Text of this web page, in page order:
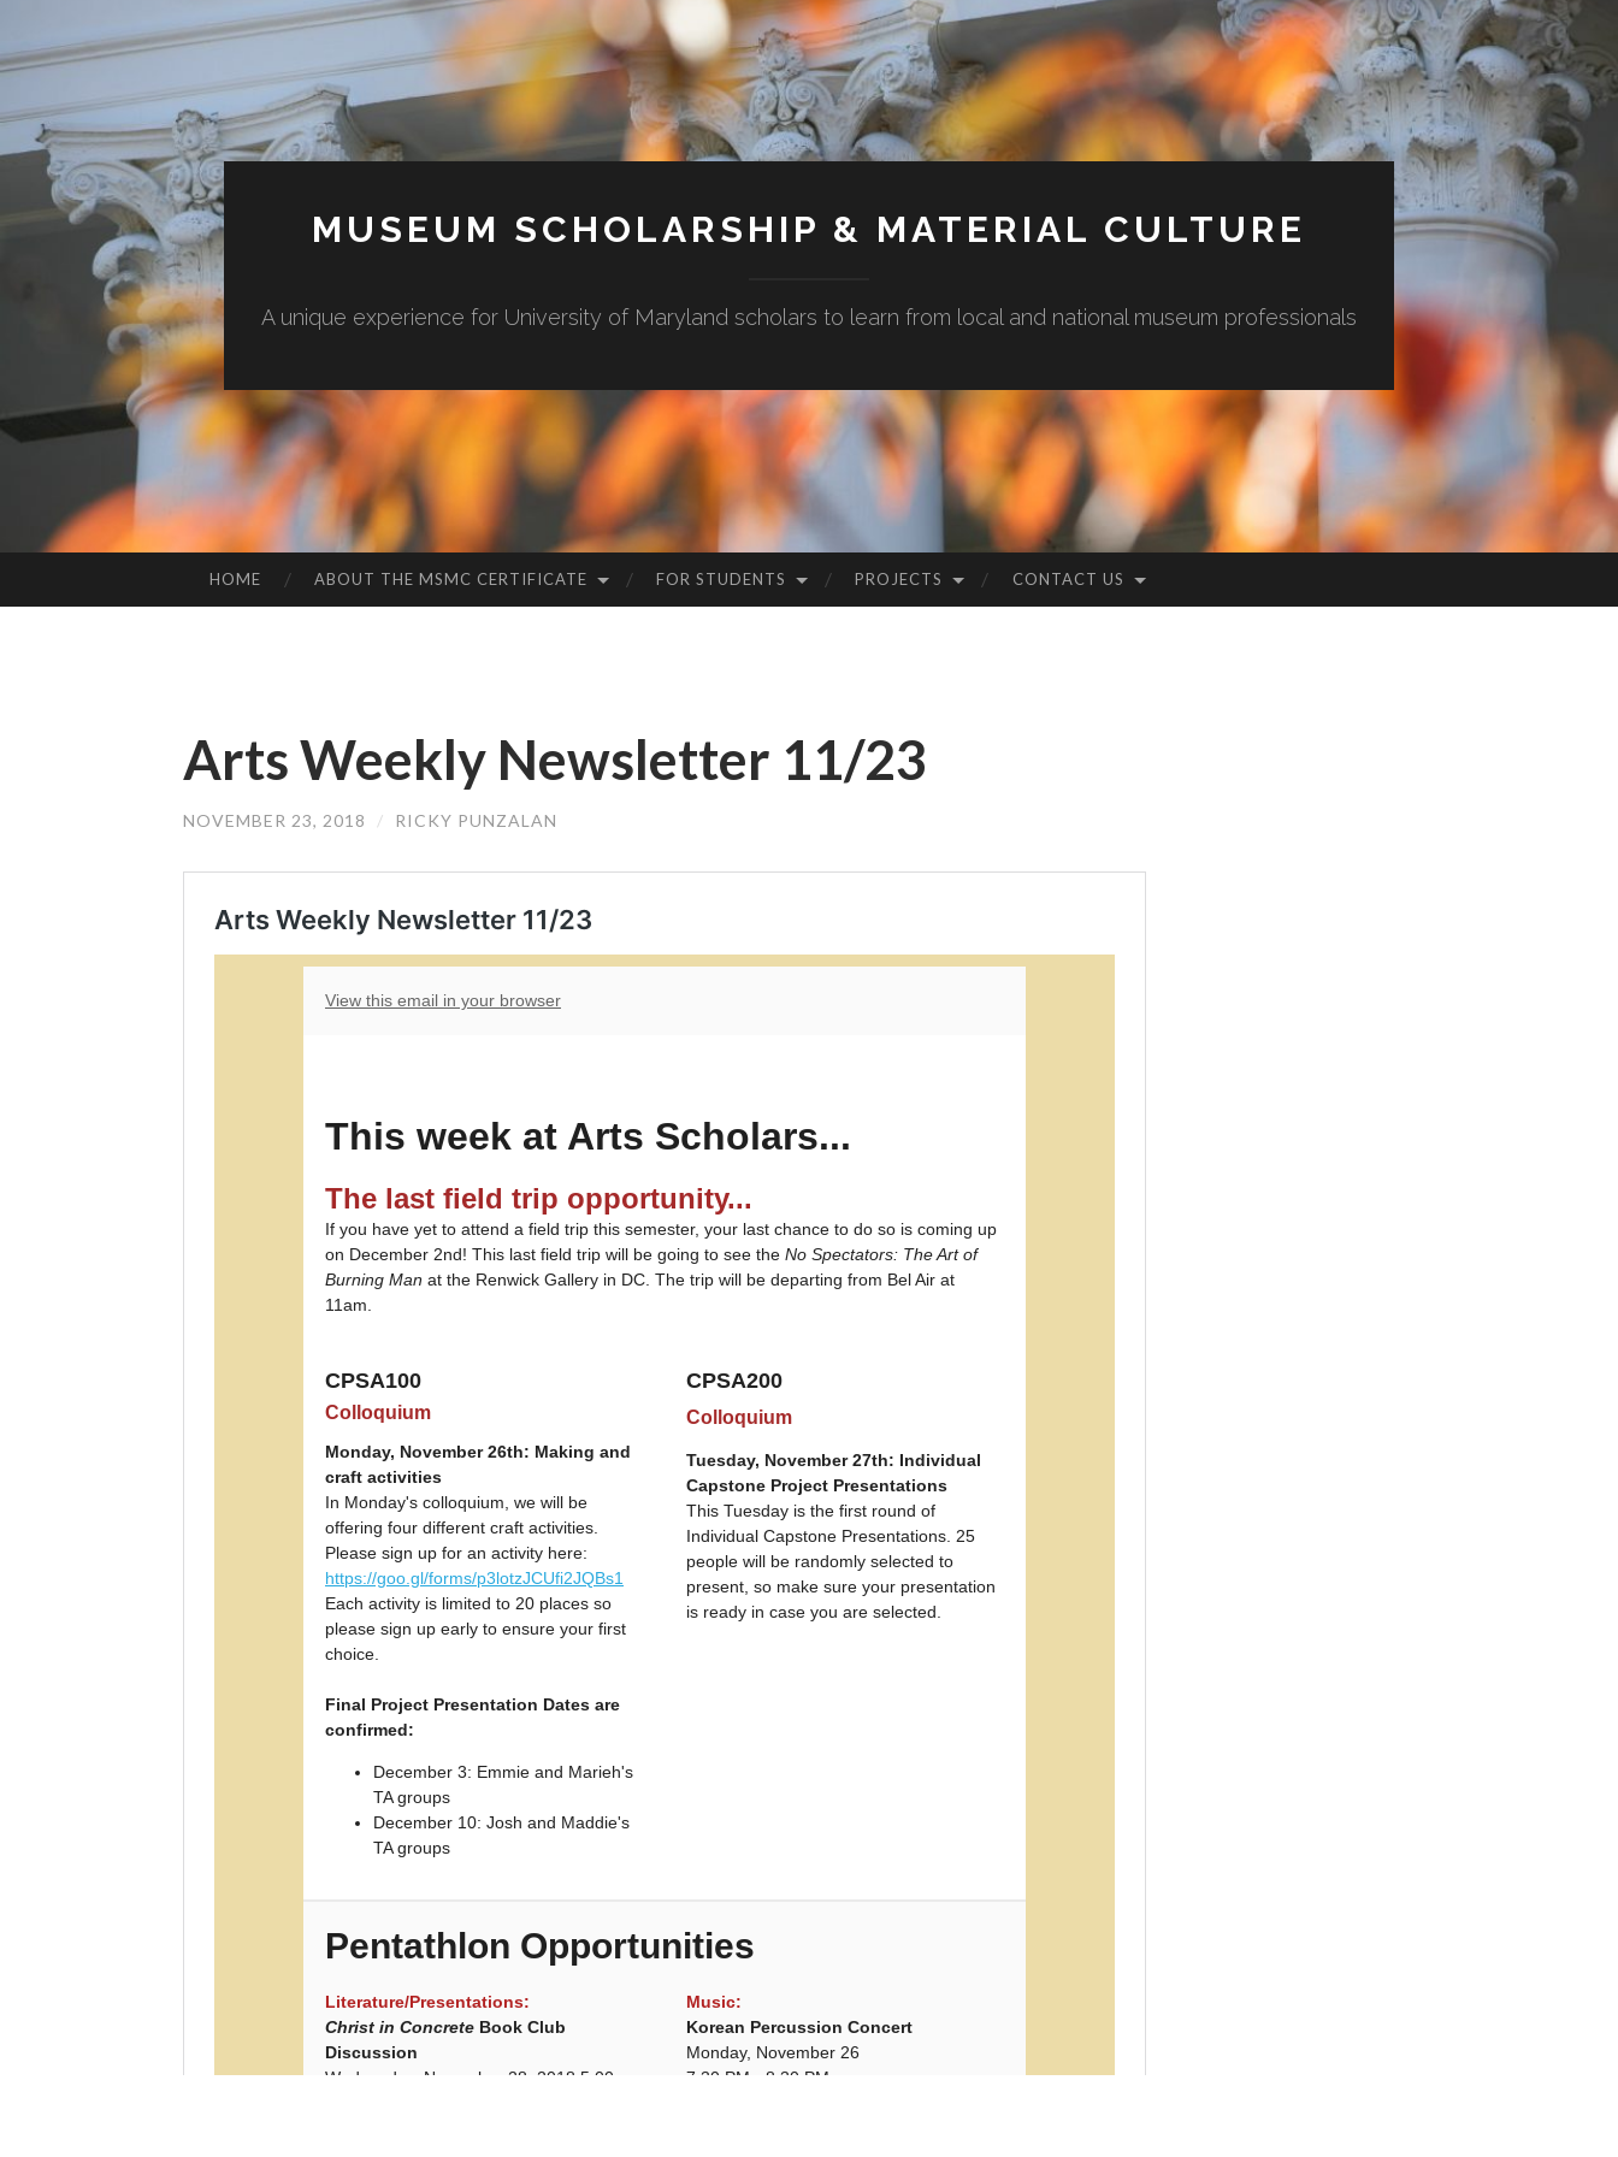
MUSEUM SCHOLARSHIP & MATERIAL CULTURE
A unique experience for University of Maryland scholars to learn from local and national museum professionals
TO
HOME ABOUT THE MSMC CERTIFICATE FOR STUDENTS PROJECTS CONTACT US
Arts Weekly Newsletter 11/23
NOVEMBER 23, 2018 / RICKY PUNZALAN